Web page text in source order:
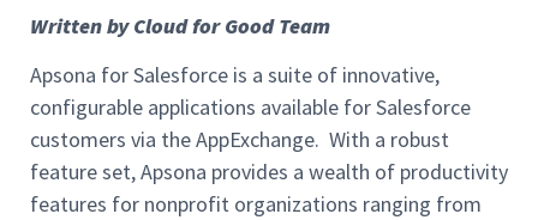
Written by Cloud for Good Team
Apsona for Salesforce is a suite of innovative,
configurable applications available for Salesforce
customers via the AppExchange. With a robust
feature set, Apsona provides a wealth of productivity
features for nonprofit organizations ranging from